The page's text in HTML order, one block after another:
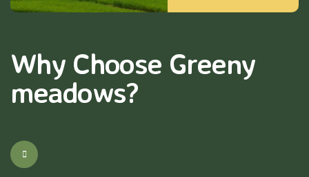
Why Choose Greeny
meadows?